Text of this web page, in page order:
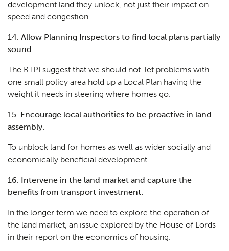
development land they unlock, not just their impact on
speed and congestion.
14. Allow Planning Inspectors to find local plans partially
sound.
The RTPI suggest that we should not let problems with
one small policy area hold up a Local Plan having the
weight it needs in steering where homes go.
15. Encourage local authorities to be proactive in land
assembly.
To unblock land for homes as well as wider socially and
economically beneficial development.
16. Intervene in the land market and capture the
benefits from transport investment.
In the longer term we need to explore the operation of
the land market, an issue explored by the House of Lords
in their report on the economics of housing.